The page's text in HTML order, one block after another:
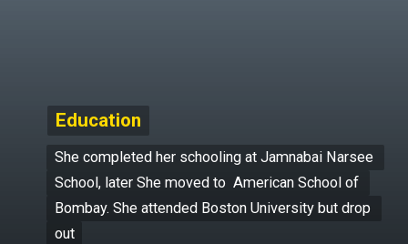
Education
Education
She completed her schooling at Jamnabai Narsee
School, later She moved to  American School of
Bombay. She attended Boston University but drop
out
She completed her schooling at Jamnabai Narsee
School, later She moved to  American School of
Bombay. She attended Boston University but drop
out